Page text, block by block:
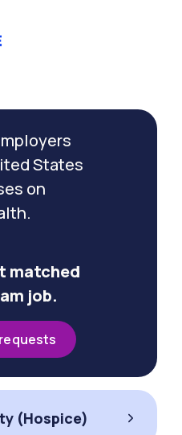
States
on
matched
job.
(Hospice)